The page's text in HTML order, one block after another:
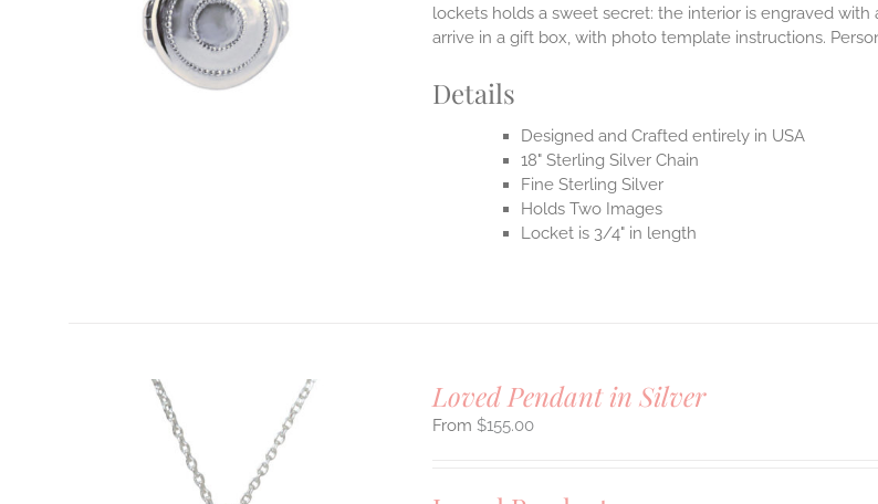
lockets holds a sweet secret: the interior is engraved
arrive in a gift box, with photo template instructions.
Details
Designed and Crafted entirely in USA
18" Sterling Silver Chain
Fine Sterling Silver
Holds Two Images
Locket is 3/4" in length
Loved Pendant in Silver
$155.00